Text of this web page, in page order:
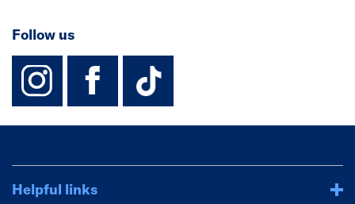
Follow us
instagram
facebook
TikTok-
Helpful links